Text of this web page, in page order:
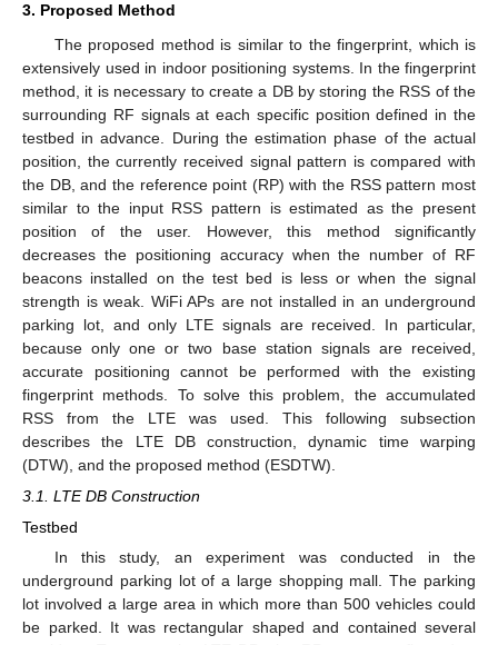
3. Proposed Method
The proposed method is similar to the fingerprint, which is
extensively used in indoor positioning systems. In the fingerprint
method, it is necessary to create a DB by storing the RSS of the
surrounding RF signals at each specific position defined in the
testbed in advance. During the estimation phase of the actual
position, the currently received signal pattern is compared with
the DB, and the reference point (RP) with the RSS pattern most
similar to the input RSS pattern is estimated as the present
position of the user. However, this method significantly
decreases the positioning accuracy when the number of RF
beacons installed on the test bed is less or when the signal
strength is weak. WiFi APs are not installed in an underground
parking lot, and only LTE signals are received. In particular,
because only one or two base station signals are received,
accurate positioning cannot be performed with the existing
fingerprint methods. To solve this problem, the accumulated
RSS from the LTE was used. This following subsection
describes the LTE DB construction, dynamic time warping
(DTW), and the proposed method (ESDTW).
3.1. LTE DB Construction
Testbed
In this study, an experiment was conducted in the
underground parking lot of a large shopping mall. The parking
lot involved a large area in which more than 500 vehicles could
be parked. It was rectangular shaped and contained several